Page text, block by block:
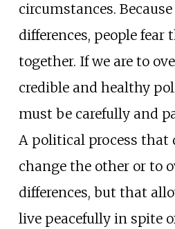
circumstances.
differences, people fear
together. If we are to
credible and healthy
must be carefully and
A political process that
change the other or to
differences, but that
live peacefully in spite